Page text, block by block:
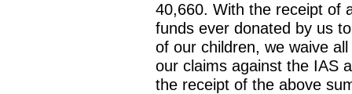
40,660. With the receipt of
funds ever donated by us
of our children, we waive
our claims against the IAS
the receipt of the above